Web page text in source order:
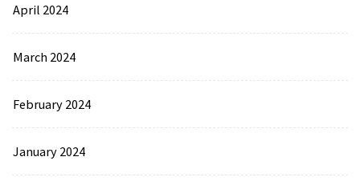
April 2024
March 2024
February 2024
January 2024